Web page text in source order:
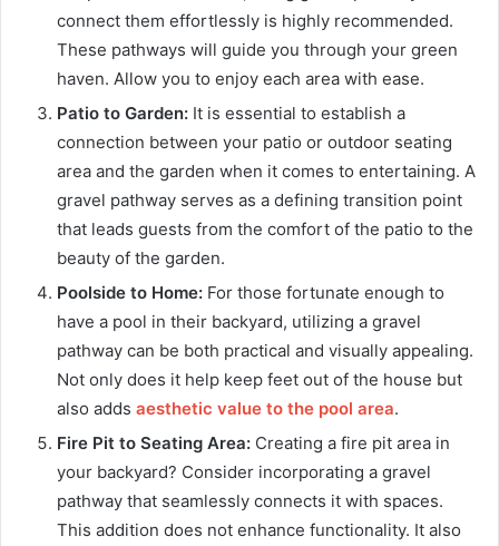
connect them effortlessly is highly recommended.
These pathways will guide you through your green
haven. Allow you to enjoy each area with ease.
Patio to Garden: It is essential to establish a
connection between your patio or outdoor seating
area and the garden when it comes to entertaining. A
gravel pathway serves as a defining transition point
that leads guests from the comfort of the patio to the
beauty of the garden.
Poolside to Home: For those fortunate enough to
have a pool in their backyard, utilizing a gravel
pathway can be both practical and visually appealing.
Not only does it help keep feet out of the house but
also adds aesthetic value to the pool area.
Fire Pit to Seating Area: Creating a fire pit area in
your backyard? Consider incorporating a gravel
pathway that seamlessly connects it with spaces.
This addition does not enhance functionality. It also